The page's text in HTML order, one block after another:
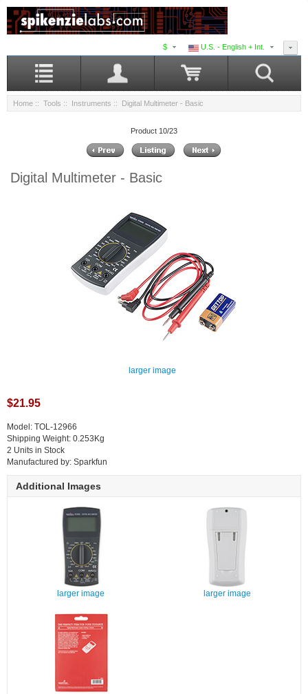
U.S. - English + Int.
$
Home :: Tools :: Instruments :: Digital Multimeter - Basic
Product 10/23
Digital Multimeter - Basic
larger image
$21.95
Model: TOL-12966
Shipping Weight: 0.253Kg
2 Units in Stock
Manufactured by: Sparkfun
Additional Images
larger image larger image